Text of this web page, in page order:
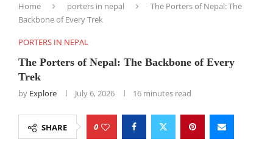
Home porters in nepal
The Porters of Nepal: The
Backbone of Every Trek
PORTERS IN NEPAL
The Porters of Nepal: The Backbone of Every
Trek
by Explore July 6, 2026 16 minutes read
SHARE 0